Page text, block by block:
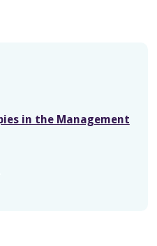
in the Management